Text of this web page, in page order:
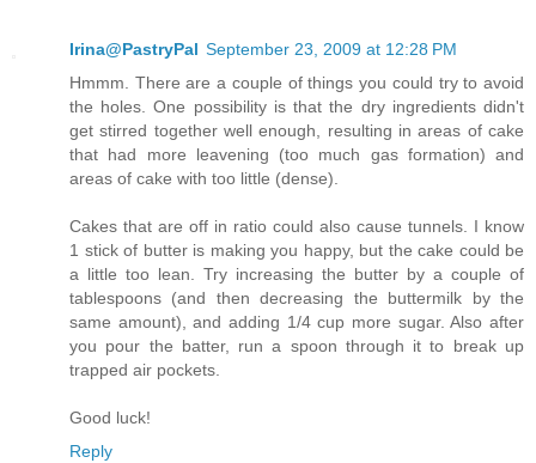
Irina@PastryPal September 23, 2009 at 12:28 PM
Hmmm. There are a couple of things you could try to avoid
the holes. One possibility is that the dry ingredients didn't
get stirred together well enough, resulting in areas of cake
that had more leavening (too much gas formation) and
areas of cake with too little (dense).
Cakes that are off in ratio could also cause tunnels. I know
1 stick of butter is making you happy, but the cake could be
a little too lean. Try increasing the butter by a couple of
tablespoons (and then decreasing the buttermilk by the
same amount), and adding 1/4 cup more sugar. Also after
you pour the batter, run a spoon through it to break up
trapped air pockets.
Good luck!
Reply